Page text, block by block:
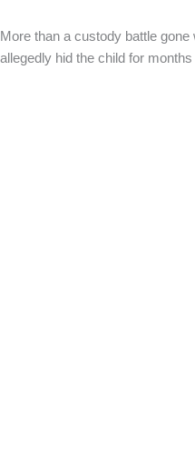
More than a custody battle
allegedly hid the child for